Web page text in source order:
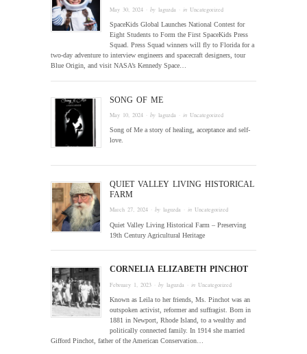
May 30, 2024 · bylaguzda · inUncategorized
SpaceKids Global Launches National Contest for
Eight Students to Form the First SpaceKids Press
Squad. Press Squad winners will fly to Florida for a
two-day adventure to interview engineers and spacecraft designers, tour
Blue Origin, and visit NASA’s Kennedy Space…
SONG OF ME
May 10, 2024 · bylaguzda · inUncategorized
Song of Me a story of healing, acceptance and self-
love.
QUIET VALLEY LIVING HISTORICAL
FARM
March 27, 2024 · bylaguzda · inUncategorized
Quiet Valley Living Historical Farm – Preserving
19th Century Agricultural Heritage
CORNELIA ELIZABETH PINCHOT
February 1, 2023 · bylaguzda · inUncategorized
Known as Leila to her friends, Ms. Pinchot was an
outspoken activist, reformer and suffragist. Born in
1881 in Newport, Rhode Island, to a wealthy and
politically connected family. In 1914 she married
Gifford Pinchot, father of the American Conservation…